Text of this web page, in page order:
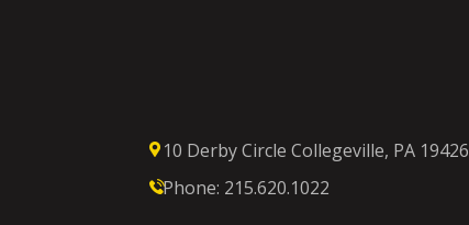
10 Derby Circle Collegeville, PA 19426
Phone: 215.620.1022